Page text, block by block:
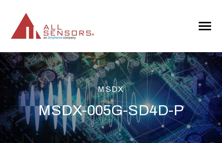
CONTENT
Toggle
MSDX
MSDX-005G-SD4D-P